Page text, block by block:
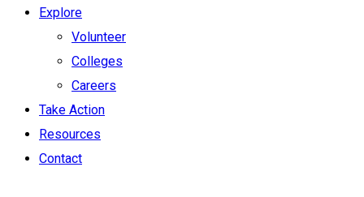
Explore
Volunteer
Colleges
Careers
Take Action
Resources
Contact